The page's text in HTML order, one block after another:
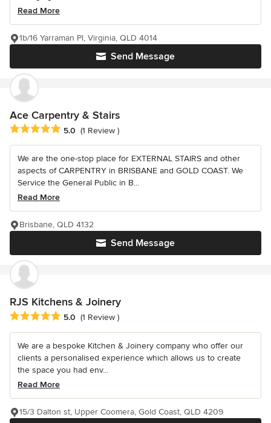
Read More
Send Message
1b/16 Yarraman Pl, Virginia, QLD 4014
Ace Carpentry & Stairs
Average rating: 5 out of 5 stars
5.0 (1 Review )
We are the one-stop place for EXTERNAL STAIRS and other
aspects of CARPENTRY in BRISBANE and GOLD COAST. We
Service the General Public in B...
Read More
Send Message
Brisbane, QLD 4132
RJS Kitchens & Joinery
Average rating: 5 out of 5 stars
5.0 (1 Review )
We are a bespoke Kitchen & Joinery company who offer our
clients a personalised experience which allows us to create
the space you had env...
Read More
15/3 Dalton st, Upper Coomera, Gold Coast, QLD 4209